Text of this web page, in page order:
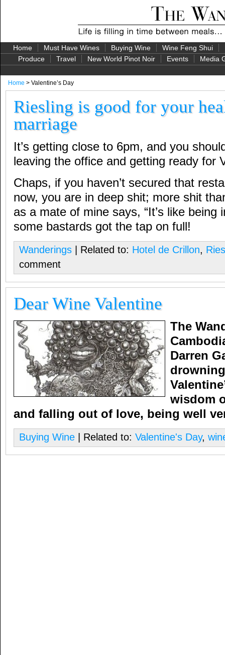
Home Must Have Wines Buying Wine Wine Feng Shui
Produce
Travel New World Pinot Noir Events Media
Home > Valentine’s Day
Riesling is good for your
marriage
It’s getting close to 6pm, and you
leaving the office and getting ready for
Chaps, if you haven’t secured that
now, you are in deep shit; more shit
as a mate of mine says, “It’s like being
some bastards got the tap on full!
Wanderings | Related to: Hotel de Crillon,
comment
Dear Wine Valentine
The
Darren
wisdom
and falling out of love, being well
Buying Wine | Related to: Valentine's Day,